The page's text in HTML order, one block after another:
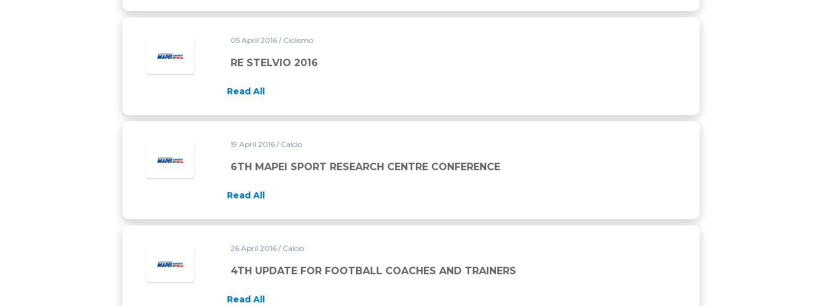
05 April 2016 / Ciclismo
RE STELVIO 2016
Read All
19 April 2016 / Calcio
6TH MAPEI SPORT RESEARCH CENTRE CONFERENCE
Read All
26 April 2016 / Calcio
4TH UPDATE FOR FOOTBALL COACHES AND TRAINERS
Read All